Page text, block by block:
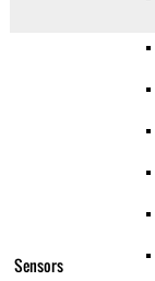
Sensors